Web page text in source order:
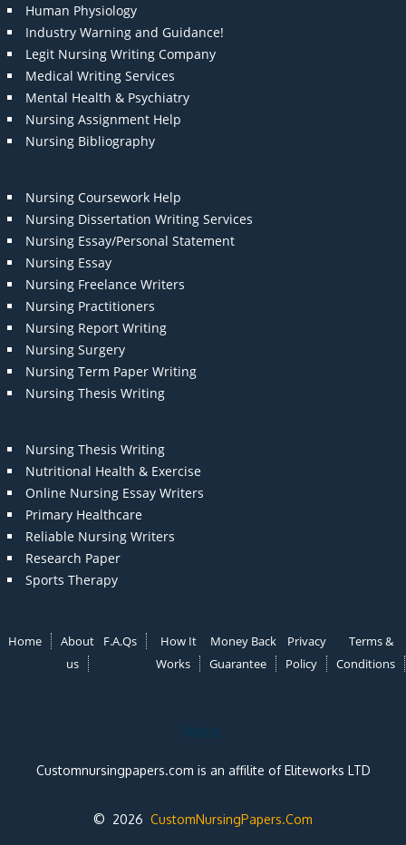
Human Physiology
Industry Warning and Guidance!
Legit Nursing Writing Company
Medical Writing Services
Mental Health & Psychiatry
Nursing Assignment Help
Nursing Bibliography
Nursing Coursework Help
Nursing Dissertation Writing Services
Nursing Essay/Personal Statement
Nursing Essay
Nursing Freelance Writers
Nursing Practitioners
Nursing Report Writing
Nursing Surgery
Nursing Term Paper Writing
Nursing Thesis Writing
Nursing Thesis Writing
Nutritional Health & Exercise
Online Nursing Essay Writers
Primary Healthcare
Reliable Nursing Writers
Research Paper
Sports Therapy
Home
About
us
F.A.Qs
How It
Works
Money Back
Guarantee
Privacy
Policy
Terms &
Conditions
Note:
Customnursingpapers.com is an affilite of Eliteworks LTD
© 2026 CustomNursingPapers.Com